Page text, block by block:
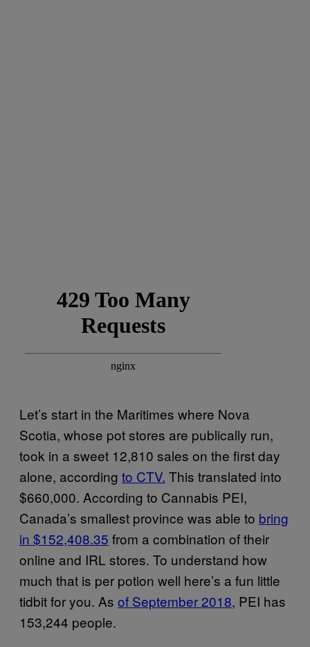
Let’s start in the Maritimes where Nova
Scotia, whose pot stores are publically run,
took in a sweet 12,810 sales on the first day
alone, according to CTV. This translated into
$660,000. According to Cannabis PEI,
Canada’s smallest province was able to bring
in $152,408.35 from a combination of their
online and IRL stores. To understand how
much that is per potion well here’s a fun little
tidbit for you. As of September 2018, PEI has
153,244 people.